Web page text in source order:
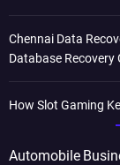
Chennai Data
Database Recovery
How Slot Gaming
Automobile